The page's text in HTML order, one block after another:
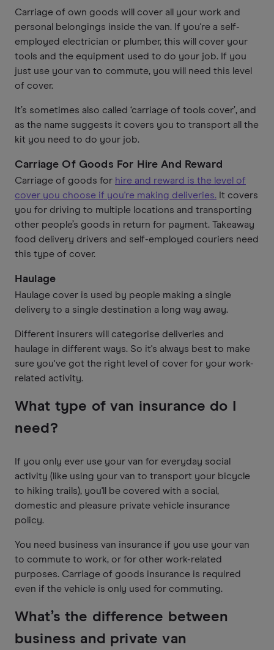
Carriage of own goods will cover all your work and
personal belongings inside the van. If you're a self-
employed electrician or plumber, this will cover your
tools and the equipment used to do your job. If you
just use your van to commute, you will need this level
of cover.
It’s sometimes also called ‘carriage of tools cover’, and
as the name suggests it covers you to transport all the
kit you need to do your job.
Carriage Of Goods For Hire And Reward
Carriage of goods for hire and reward is the level of
cover you choose if you're making deliveries. It covers
you for driving to multiple locations and transporting
other people’s goods in return for payment. Takeaway
food delivery drivers and self-employed couriers need
this type of cover.
Haulage
Haulage cover is used by people making a single
delivery to a single destination a long way away.
Different insurers will categorise deliveries and
haulage in different ways. So it's always best to make
sure you've got the right level of cover for your work-
related activity.
What type of van insurance do I
need?
If you only ever use your van for everyday social
activity (like using your van to transport your bicycle
to hiking trails), you'll be covered with a social,
domestic and pleasure private vehicle insurance
policy.
You need business van insurance if you use your van
to commute to work, or for other work-related
purposes. Carriage of goods insurance is required
even if the vehicle is only used for commuting.
What’s the difference between
business and private van